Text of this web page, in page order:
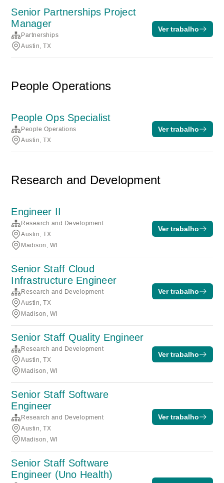
Senior Partnerships Project
Manager
Partnerships
Austin, TX
Ver trabalho
People Operations
People Ops Specialist
People Operations
Austin, TX
Ver trabalho
Research and Development
Engineer II
Research and Development
Austin, TX
Madison, WI
Ver trabalho
Senior Staff Cloud
Infrastructure Engineer
Research and Development
Austin, TX
Madison, WI
Ver trabalho
Senior Staff Quality Engineer
Research and Development
Austin, TX
Madison, WI
Ver trabalho
Senior Staff Software
Engineer
Research and Development
Austin, TX
Madison, WI
Ver trabalho
Senior Staff Software
Engineer (Uno Health)